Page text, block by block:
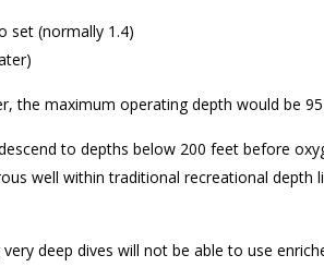
set (normally 1.4)
the maximum operating depth would be
to depths below 200 feet before
well within traditional recreational
deep dives will not be able to use